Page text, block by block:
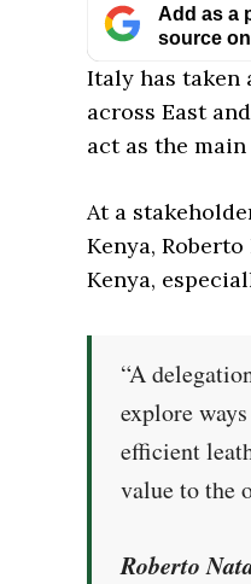
Add as a
source
Italy has taken
across East
act as the
At a
Kenya,
Kenya,
“A
explore
efficient
value to the
Roberto